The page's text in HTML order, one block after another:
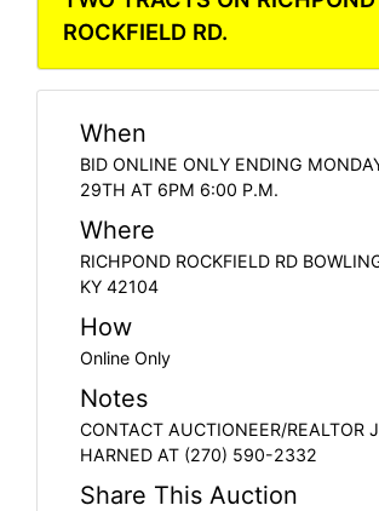
ROCKFIELD RD.
When
BID ONLINE ONLY ENDING
29TH AT 6PM 6:00 P.M.
Where
RICHPOND ROCKFIELD RD
KY 42104
How
Online Only
Notes
CONTACT AUCTIONEER/REALTOR
HARNED AT (270) 590-2332
Share This Auction